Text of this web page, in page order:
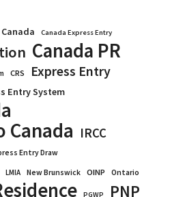
Canada Canada Express Entry
Canada PR
CRS Express Entry
Entry System
IRCC
Entry Draw
LMIA New Brunswick OINP Ontario
PGWP PNP